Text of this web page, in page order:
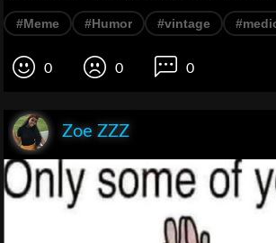
#Meme #Humor #vintage
0 0 0
Zoe ZZZ